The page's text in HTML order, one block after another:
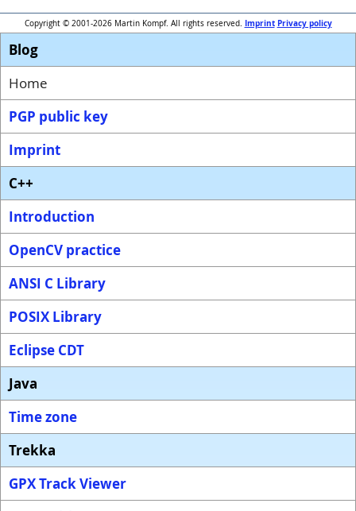
Copyright © 2001-2026 Martin Kompf. All rights reserved. Imprint Privacy policy
Blog
Home
PGP public key
Imprint
C++
Introduction
OpenCV practice
ANSI C Library
POSIX Library
Eclipse CDT
Java
Time zone
Trekka
GPX Track Viewer